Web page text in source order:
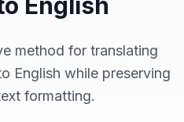
method for translating
English while preserving
formatting.